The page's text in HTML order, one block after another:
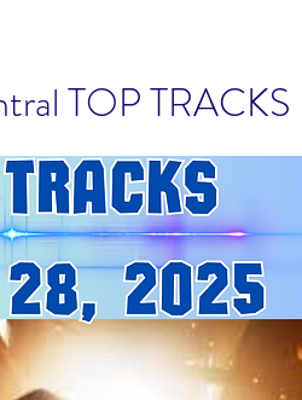
TOP TRACKS